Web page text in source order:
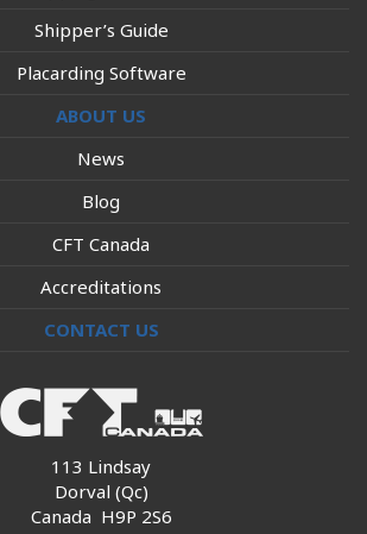
Shipper’s Guide
Placarding Software
ABOUT US
News
Blog
CFT Canada
Accreditations
CONTACT US
113 Lindsay
Dorval (Qc)
Canada H9P 2S6